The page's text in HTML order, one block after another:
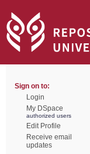
Sign on to:
Login
My DSpace
authorized users
Edit Profile
Receive email
updates